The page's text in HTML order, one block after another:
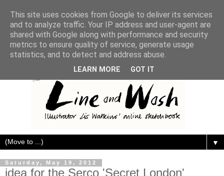
▼
Saturday, May 19, 2012
idea for the Serco 'Secret London'
This site uses cookies from Google to deliver its services
and to analyze traffic. Your IP address and user-agent are
shared with Google along with performance and security
metrics to ensure quality of service, generate usage
statistics, and to detect and address abuse.
LEARN MORE GOT IT